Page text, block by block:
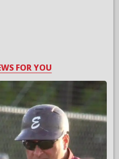
FOR YOU